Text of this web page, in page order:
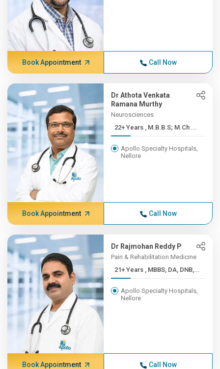
Book Appointment Call Now
Dr Athota Venkata
Ramana Murthy
Neurosciences
22+ Years , M.B.B.S; M.Ch ...
Apollo Specialty Hospitals,
Nellore
Book Appointment Call Now
Dr Rajmohan Reddy P
Pain & Rehabilitation Medicine
21+ Years , MBBS, DA, DNB,...
Apollo Specialty Hospitals,
Nellore
Book Appointment Call Now